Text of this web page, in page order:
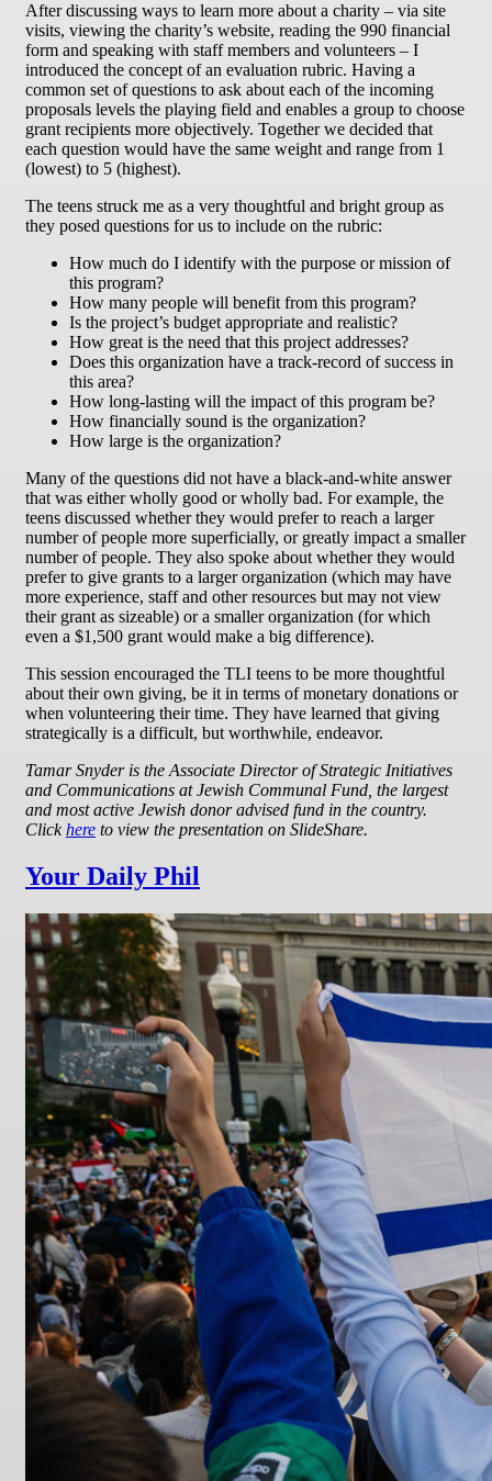
After discussing ways to learn more about a charity – via site
visits, viewing the charity’s website, reading the 990 financial
form and speaking with staff members and volunteers – I
introduced the concept of an evaluation rubric. Having a
common set of questions to ask about each of the incoming
proposals levels the playing field and enables a group to choose
grant recipients more objectively. Together we decided that
each question would have the same weight and range from 1
(lowest) to 5 (highest).
The teens struck me as a very thoughtful and bright group as
they posed questions for us to include on the rubric:
How much do I identify with the purpose or mission of
this program?
How many people will benefit from this program?
Is the project’s budget appropriate and realistic?
How great is the need that this project addresses?
Does this organization have a track-record of success in
this area?
How long-lasting will the impact of this program be?
How financially sound is the organization?
How large is the organization?
Many of the questions did not have a black-and-white answer
that was either wholly good or wholly bad. For example, the
teens discussed whether they would prefer to reach a larger
number of people more superficially, or greatly impact a smaller
number of people. They also spoke about whether they would
prefer to give grants to a larger organization (which may have
more experience, staff and other resources but may not view
their grant as sizeable) or a smaller organization (for which
even a $1,500 grant would make a big difference).
This session encouraged the TLI teens to be more thoughtful
about their own giving, be it in terms of monetary donations or
when volunteering their time. They have learned that giving
strategically is a difficult, but worthwhile, endeavor.
Tamar Snyder is the Associate Director of Strategic Initiatives
and Communications at Jewish Communal Fund, the largest
and most active Jewish donor advised fund in the country.
Clickhere to view the presentation on SlideShare.
Your Daily Phil